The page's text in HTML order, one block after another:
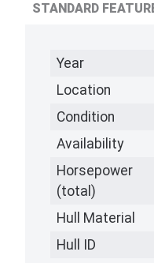
STANDARD
Year
Location
Condition
Availability
Horsepower
(total)
Hull Material
Hull ID